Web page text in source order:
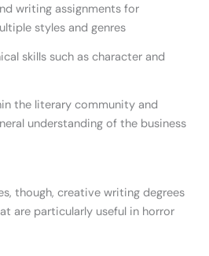
writing assignments for
styles and genres
skills such as character and
the literary community and
understanding of the business
though, creative writing degrees
are particularly useful in horror